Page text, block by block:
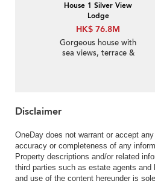
House 1 Silver View
Lodge
HK$ 76.8M
Gorgeous house with
sea views, terrace &
Disclaimer
OneDay does not warrant or accept
accuracy or completeness of any
Property descriptions and/or related
third parties such as estate agents
and use of the content hereunder is